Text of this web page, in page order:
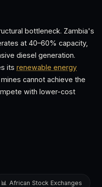
bottleneck. Zambia's
at 40–60% capacity,
diesel generation.
its renewable energy
cannot achieve the
with lower-cost
📊 African Stock Exchanges